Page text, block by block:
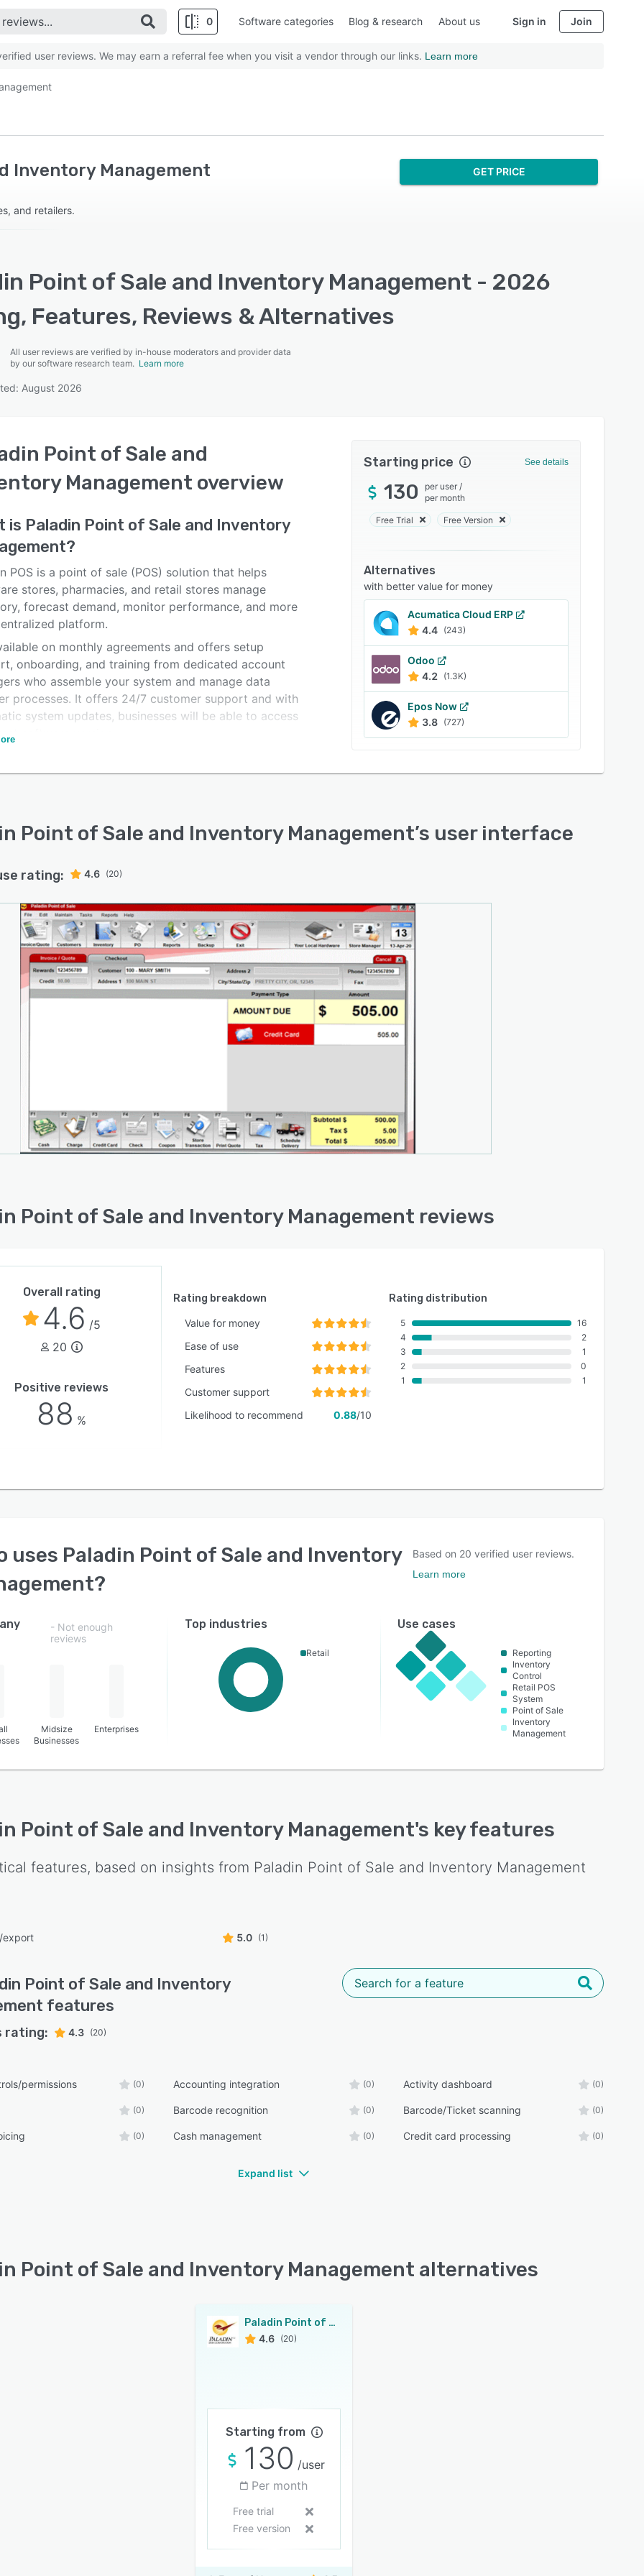
0 Software categories Blog & research About us Sign in Join
user reviews. We may earn a referral fee when you visit a vendor through our links. Learn more
Inventory Management
and retailers.
GET PRICE
Point of Sale and Inventory Management - 2026
Features, Reviews & Alternatives
All user reviews are verified by in-house moderators and provider data
by our software research team. Learn more
August 2026
Point of Sale and
Management overview
is Paladin Point of Sale and Inventory
?
POS is a point of sale (POS) solution that helps
stores, pharmacies, and retail stores manage
forecast demand, monitor performance, and more
platform.
on monthly agreements and offers setup
onboarding, and training from dedicated account
who assemble your system and manage data
processes. It offers 24/7 customer support and with
system updates, businesses will be able to access
software version.
Starting price See details
130 per user /
per month
Free Trial Free Version
Alternatives
with better value for money
Acumatica Cloud ERP
4.4 (243)
Odoo
4.2
(1.3K)
Epos Now
3.8 (727)
Point of Sale and Inventory Management’s user interface
rating: 4.6 (20)
Point of Sale and Inventory Management reviews
Overall rating
4.6 /5
20
Positive reviews
88 %
Rating breakdown
Value for money
Ease of use
Features
Customer support
Likelihood to recommend
0.88/10
Rating distribution
5
4
3
2
1
16
2
1
0
1
uses Paladin Point of Sale and Inventory
?
Based on 20 verified user reviews.
Learn more
- Not enough
reviews
Midsize
Businesses
Enterprises
Top industries
Retail
Use cases
Reporting
Inventory
Control
Retail POS
System
Point of Sale
Inventory
Management
Point of Sale and Inventory Management's key features
features, based on insights from Paladin Point of Sale and Inventory Management
export 5.0 (1)
Point of Sale and Inventory
features
rating: 4.3 (20)
permissions (0) Accounting integration (0) Activity dashboard (0)
(0) Barcode recognition (0) Barcode/Ticket scanning (0)
(0) Cash management (0) Credit card processing (0)
Expand list
Point of Sale and Inventory Management alternatives
Paladin Point of Sale and Inventory Management
4.6 (20)
Starting from
130 /user
Per month
Free trial
Free version